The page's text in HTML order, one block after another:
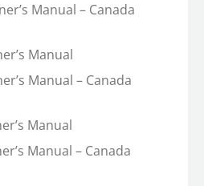
Manual – Canada
Manual
Manual – Canada
Manual
Manual – Canada